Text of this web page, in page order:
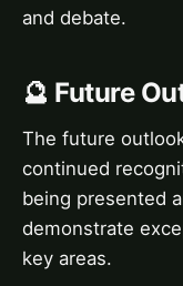
and debate.
🔮 Future
The future
continued
being presented
demonstrate
key areas.